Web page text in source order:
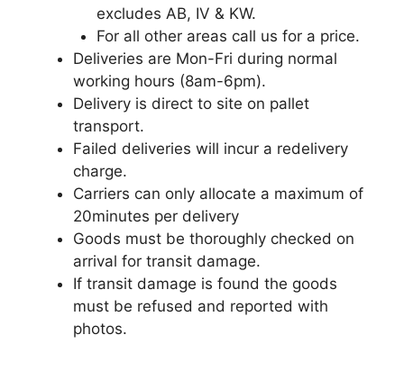
excludes AB, IV & KW.
For all other areas call us for a price.
Deliveries are Mon-Fri during normal
working hours (8am-6pm).
Delivery is direct to site on pallet
transport.
Failed deliveries will incur a redelivery
charge.
Carriers can only allocate a maximum of
20minutes per delivery
Goods must be thoroughly checked on
arrival for transit damage.
If transit damage is found the goods
must be refused and reported with
photos.